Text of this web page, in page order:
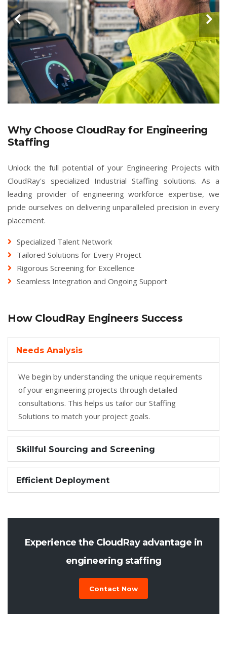
Why Choose CloudRay for Engineering
Staffing
Unlock the full potential of your Engineering Projects with
CloudRay's specialized Industrial Staffing solutions. As a
leading provider of engineering workforce expertise, we
pride ourselves on delivering unparalleled precision in every
placement.
Specialized Talent Network
Tailored Solutions for Every Project
Rigorous Screening for Excellence
Seamless Integration and Ongoing Support
How CloudRay Engineers Success
Needs Analysis
We begin by understanding the unique requirements
of your engineering projects through detailed
consultations. This helps us tailor our Staffing
Solutions to match your project goals.
Skillful Sourcing and Screening
Efficient Deployment
Experience the CloudRay advantage in
engineering staffing
Contact Now